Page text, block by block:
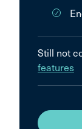
Still not
features